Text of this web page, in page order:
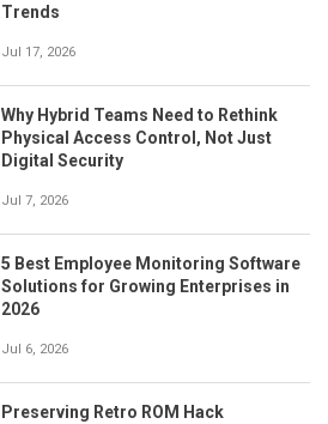
Trends
Jul 17, 2026
Why Hybrid Teams Need to Rethink
Physical Access Control, Not Just
Digital Security
Jul 7, 2026
5 Best Employee Monitoring Software
Solutions for Growing Enterprises in
2026
Jul 6, 2026
Preserving Retro ROM Hack